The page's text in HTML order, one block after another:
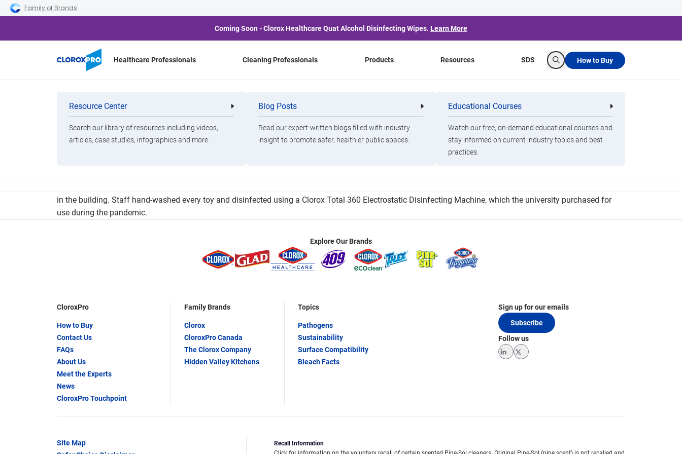
Skip to main navigation
Skip to content
Skip to footer
Family of Brands
Coming Soon - Clorox Healthcare Quat Alcohol Disinfecting Wipes. Learn More
Healthcare Professionals Cleaning Professionals Products
Categories
Cleaning
Professionals
Healthcare
Professionals
Clorox Healthcare Quat Alcohol
Disinfecting Wipes
Brands
Resources
Resource Center
Search our library of resources including videos,
articles, case studies, infographics and more.
Blog Posts
Read our expert-written blogs filled with industry
insight to promote safer, healthier public spaces.
Educational Courses
Watch our free, on-demand educational courses and
stay informed on current industry topics and best
practices.
SDS
Search
How to Buy
First Fall COVID-19 Case
in the building. Staff hand-washed every toy and disinfected using a Clorox Total 360 Electrostatic Disinfecting Machine, which the university purchased for
use during the pandemic.
Explore Our Brands
CloroxPro
How to Buy
Contact Us
FAQs
About Us
Meet the Experts
News
CloroxPro Touchpoint
Family Brands
Clorox
CloroxPro Canada
The Clorox Company
Hidden Valley Kitchens
Topics
Pathogens
Sustainability
Surface Compatibility
Bleach Facts
Sign up for our emails
Subscribe
Follow us
LinkedInTwitter
Site Map
Recall Information